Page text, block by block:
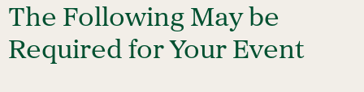
The Following May be
Required for Your Event